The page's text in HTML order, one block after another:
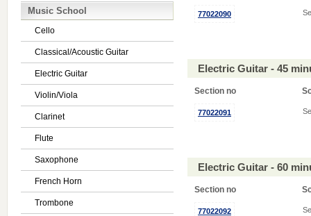
Music School
Cello
Classical/Acoustic Guitar
Electric Guitar
Violin/Viola
Clarinet
Flute
Saxophone
French Horn
Trombone
77022090
Electric Guitar - 45
Section no
77022091
Electric Guitar - 60
Section no
77022092